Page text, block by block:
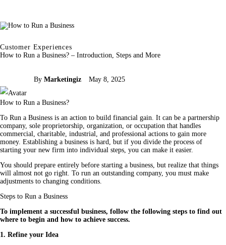
Customer Experiences
How to Run a Business? – Introduction, Steps and More
By Marketingiz May 8, 2025
How to Run a Business?
To Run a Business is an action to build financial gain. It can be a partnership
company, sole proprietorship, organization, or occupation that handles
commercial, charitable, industrial, and professional actions to gain more
money. Establishing a business is hard, but if you divide the process of
starting your new firm into individual steps, you can make it easier.
You should prepare entirely before starting a business, but realize that things
will almost not go right. To run an outstanding company, you must make
adjustments to changing conditions.
Steps to Run a Business
To implement a successful business, follow the following steps to find out
where to begin and how to achieve success.
1. Refine your Idea